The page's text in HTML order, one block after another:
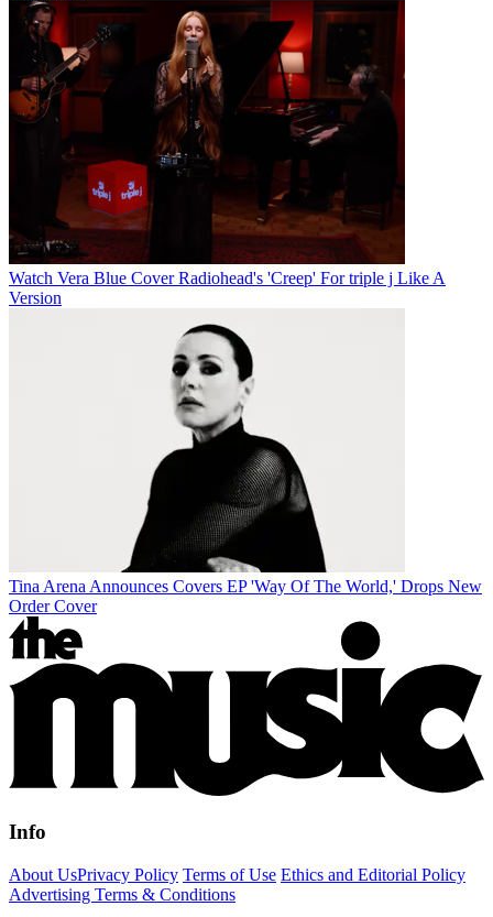
Watch Vera Blue Cover Radiohead's 'Creep' For triple j Like A
Version
Tina Arena Announces Covers EP 'Way Of The World,' Drops New
Order Cover
Info
About UsPrivacy Policy Terms of Use Ethics and Editorial Policy
Advertising Terms & Conditions